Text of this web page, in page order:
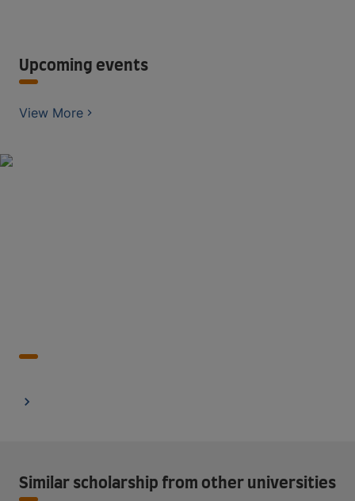
Upcoming events
View More
Similar scholarship from other universities